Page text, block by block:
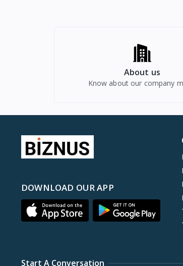
About us
Know about our company
DOWNLOAD OUR APP
Start A Conversation